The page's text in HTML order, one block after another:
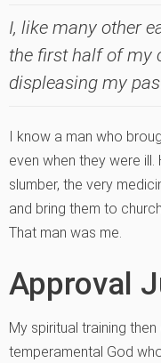
I, like many other
the first half of my
displeasing my
I know a man who
even when they were
slumber, the very
and bring them to
That man was me.
Approval
My spiritual training
temperamental God